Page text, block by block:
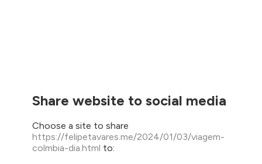
Share website to social media
Choose a site to share
https://felipetavares.me/2024/01/03/viagem-
colmbia-dia.html to: